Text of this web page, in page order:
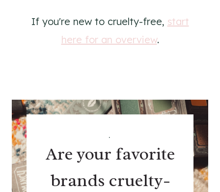
If you're new to cruelty-free, start
here for an overview.
.
Are your favorite
brands cruelty-